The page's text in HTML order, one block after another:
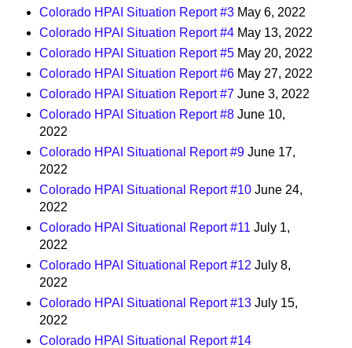
Colorado HPAI Situation Report #3May 6, 2022
Colorado HPAI Situation Report #4May 13, 2022
Colorado HPAI Situation Report #5May 20, 2022
Colorado HPAI Situation Report #6May 27, 2022
Colorado HPAI Situation Report #7June 3, 2022
Colorado HPAI Situation Report #8June 10,
2022
Colorado HPAI Situational Report #9June 17,
2022
Colorado HPAI Situational Report #10June 24,
2022
Colorado HPAI Situational Report #11 July 1,
2022
Colorado HPAI Situational Report #12 July 8,
2022
Colorado HPAI Situational Report #13July 15,
2022
Colorado HPAI Situational Report #14